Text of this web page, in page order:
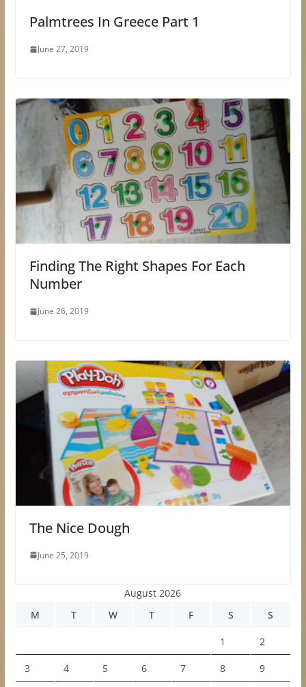
Palmtrees In Greece Part 1
June 27, 2019
Finding The Right Shapes For Each
Number
June 26, 2019
The Nice Dough
June 25, 2019
August 2026
M
T W T F S S
1 2
3 4 5 6 7 8 9